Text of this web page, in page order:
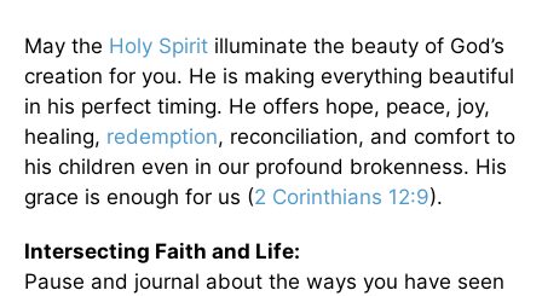
May the Holy Spirit illuminate the beauty of God’s
creation for you. He is making everything beautiful
in his perfect timing. He offers hope, peace, joy,
healing, redemption, reconciliation, and comfort to
his children even in our profound brokenness. His
grace is enough for us (2 Corinthians 12:9).
Intersecting Faith and Life:
Pause and journal about the ways you have seen